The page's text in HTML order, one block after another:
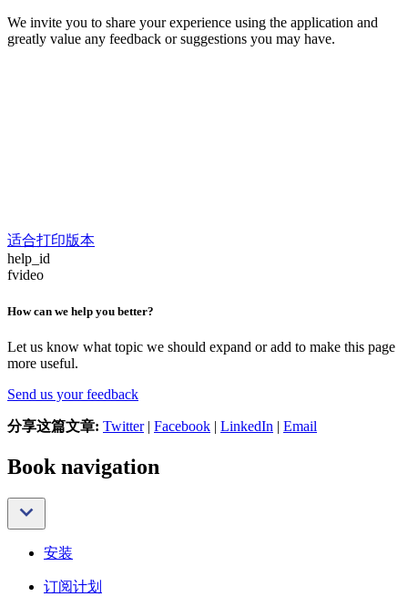
We invite you to share your experience using the application and
greatly value any feedback or suggestions you may have.
适合打印版本
help_id
fvideo
How can we help you better?
Let us know what topic we should expand or add to make this page
more useful.
Send us your feedback
分享这篇文章: Twitter| Facebook | LinkedIn | Email
Book navigation
安装
订阅计划